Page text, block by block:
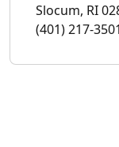
Slocum, RI
(401) 217-3501